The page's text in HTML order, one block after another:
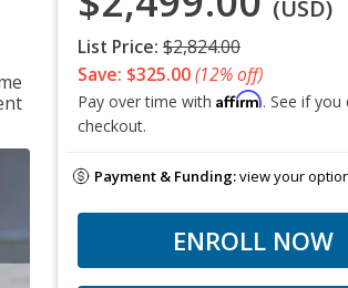
(USD)
List Price: $2,824.00
Save: $325.00(12% off)
Pay over time with Affirm. See if
checkout.
Payment & Funding:view your
ENROLL NOW